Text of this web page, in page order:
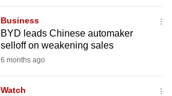
Business
BYD leads Chinese automaker
selloff on weakening sales
6 months ago
Watch